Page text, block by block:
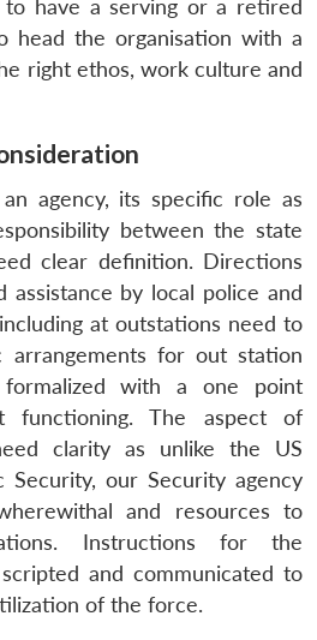
to have a serving or a retired
head the organisation with a
right ethos, work culture and
agency, its specific role as
between the state
clear definition. Directions
assistance by local police and
at outstations need to
arrangements for out station
with a one point
functioning. The aspect of
clarity as unlike the US
Security, our Security agency
and resources to
Instructions for the
and communicated to
of the force.